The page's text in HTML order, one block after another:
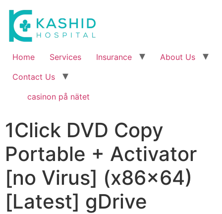
Home Services Insurance
About Us
Contact Us
casinon på nätet
1Click DVD Copy
Portable + Activator
[no Virus] (x86x64)
[Latest] gDrive